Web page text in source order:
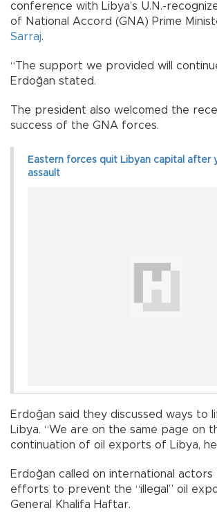
conference with Libya’s U.N.-
of National Accord (GNA) Prime
Sarraj.
“The support we provided will
Erdoğan stated.
The president also welcomed the
success of the GNA forces.
Eastern forces quit Libyan capital after
assault
Erdoğan said they discussed ways to
Libya. “We are on the same page on
continuation of oil exports of Libya,
Erdoğan called on international actors
efforts to prevent the “illegal” oil
General Khalifa Haftar.